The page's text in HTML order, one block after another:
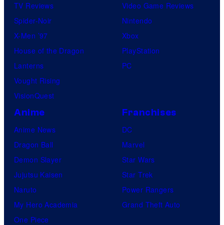
TV Reviews
Spider-Noir
X-Men ’97
House of the Dragon
Lanterns
Vought Rising
VisionQuest
Video Game Reviews
Nintendo
Xbox
PlayStation
PC
Anime
Anime News
Dragon Ball
Demon Slayer
Jujutsu Kaisen
Naruto
My Hero Academia
One Piece
Franchises
DC
Marvel
Star Wars
Star Trek
Power Rangers
Grand Theft Auto